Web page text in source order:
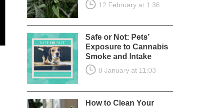
12 February at 1:36
Safe or Not: Pets’
Exposure to Cannabis
Smoke and Intake
8 January at 11:03
How to Clean Your